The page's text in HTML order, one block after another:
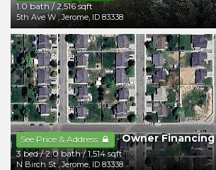
1.0 bath/2,516 sqft
5th Ave W ,Jerome,ID 83338
See Price & Address -Owner Financing
3 bed/2.0 bath/1,514 sqft
N Birch St ,Jerome, ID 83338